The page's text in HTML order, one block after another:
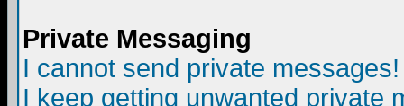
Private Messaging
I cannot send private messages!
I keep getting unwanted private